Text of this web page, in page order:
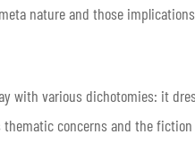
nature and those
with various dichotomies: it
concerns and the